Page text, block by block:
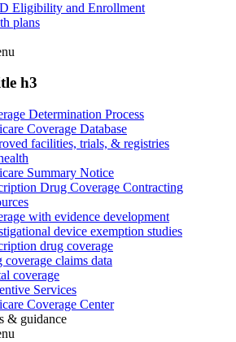
Eligibility and Enrollment
plans
h3
Determination Process
Coverage Database
facilities, trials, & registries
Summary Notice
Drug Coverage Contracting
with evidence development
device exemption studies
drug coverage
coverage claims data
coverage
Services
Coverage Center
& guidance